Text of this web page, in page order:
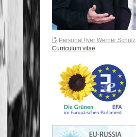
Personal flyer Werner Schulz
Curriculum vitae